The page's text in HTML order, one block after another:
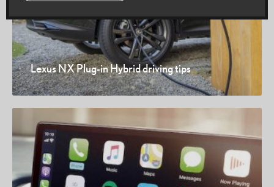
Lexus NX Plug-in Hybrid driving tips